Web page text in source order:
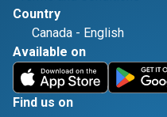
Country
Canada - English
Available on
Find us on